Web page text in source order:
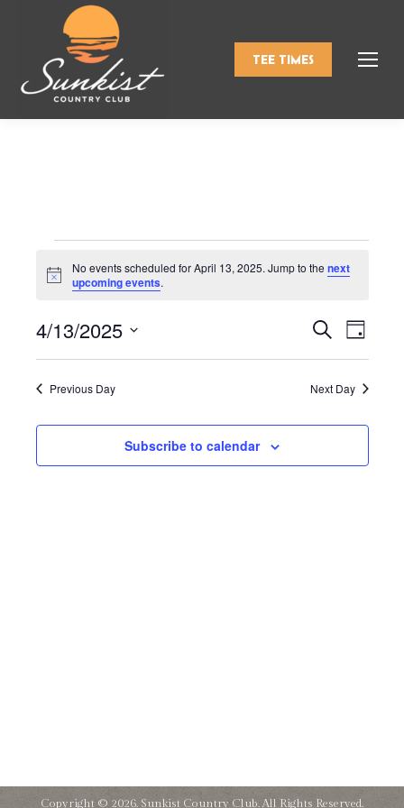
TEE TIMES
Events
for
April
13,
Notice
No events scheduled for April 13, 2025. Jump to thenext
upcoming events.
Events
Search
Views
Search
Day
4/13/2025
Select
Previous Day Next Day
Subscribe to calendar
Copyright © 2026. Sunkist Country Club. All Rights Reserved.